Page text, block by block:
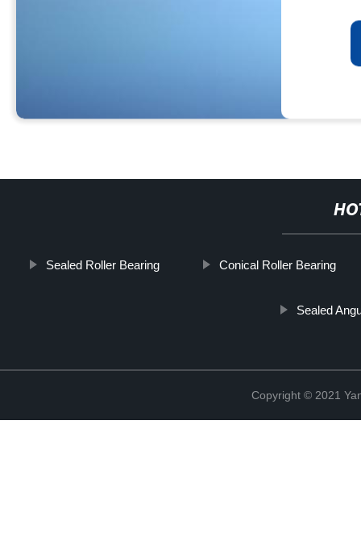
Sealed Roller Bearing Conical Roller Bearing
Sealed
Copyright © 2021